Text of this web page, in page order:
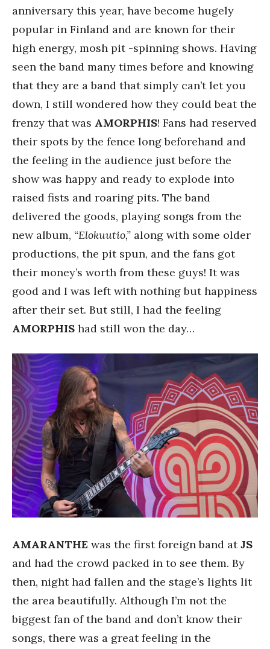
anniversary this year, have become hugely
popular in Finland and are known for their
high energy, mosh pit -spinning shows. Having
seen the band many times before and knowing
that they are a band that simply can’t let you
down, I still wondered how they could beat the
frenzy that was AMORPHIS! Fans had reserved
their spots by the fence long beforehand and
the feeling in the audience just before the
show was happy and ready to explode into
raised fists and roaring pits. The band
delivered the goods, playing songs from the
new album, “Elokuutio,” along with some older
productions, the pit spun, and the fans got
their money’s worth from these guys! It was
good and I was left with nothing but happiness
after their set. But still, I had the feeling
AMORPHIS had still won the day…
AMARANTHE was the first foreign band atJS
and had the crowd packed in to see them. By
then, night had fallen and the stage’s lights lit
the area beautifully. Although I’m not the
biggest fan of the band and don’t know their
songs, there was a great feeling in the